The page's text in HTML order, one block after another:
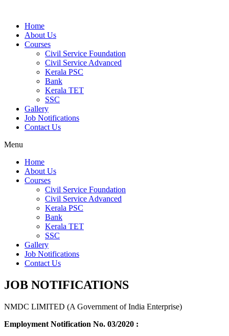
Home
About Us
Courses
Civil Service Foundation
Civil Service Advanced
Kerala PSC
Bank
Kerala TET
SSC
Gallery
Job Notifications
Contact Us
Menu
Home
About Us
Courses
Civil Service Foundation
Civil Service Advanced
Kerala PSC
Bank
Kerala TET
SSC
Gallery
Job Notifications
Contact Us
JOB NOTIFICATIONS
NMDC LIMITED (A Government of India Enterprise)
Employment Notification No. 03/2020 :